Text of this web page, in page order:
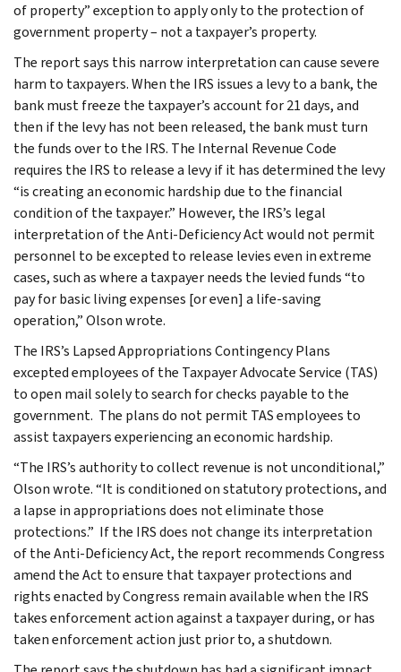
of property” exception to apply only to the protection of
government property – not a taxpayer’s property.
The report says this narrow interpretation can cause severe
harm to taxpayers. When the IRS issues a levy to a bank, the
bank must freeze the taxpayer’s account for 21 days, and
then if the levy has not been released, the bank must turn
the funds over to the IRS. The Internal Revenue Code
requires the IRS to release a levy if it has determined the levy
“is creating an economic hardship due to the financial
condition of the taxpayer.” However, the IRS’s legal
interpretation of the Anti-Deficiency Act would not permit
personnel to be excepted to release levies even in extreme
cases, such as where a taxpayer needs the levied funds “to
pay for basic living expenses [or even] a life-saving
operation,” Olson wrote.
The IRS’s Lapsed Appropriations Contingency Plans
excepted employees of the Taxpayer Advocate Service (TAS)
to open mail solely to search for checks payable to the
government. The plans do not permit TAS employees to
assist taxpayers experiencing an economic hardship.
“The IRS’s authority to collect revenue is not unconditional,”
Olson wrote. “It is conditioned on statutory protections, and
a lapse in appropriations does not eliminate those
protections.” If the IRS does not change its interpretation
of the Anti-Deficiency Act, the report recommends Congress
amend the Act to ensure that taxpayer protections and
rights enacted by Congress remain available when the IRS
takes enforcement action against a taxpayer during, or has
taken enforcement action just prior to, a shutdown.